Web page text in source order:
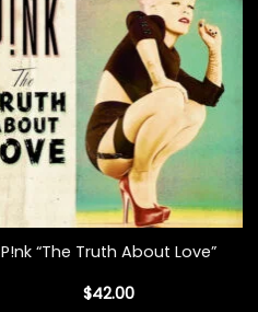
P!nk “The Truth About Love”
$42.00